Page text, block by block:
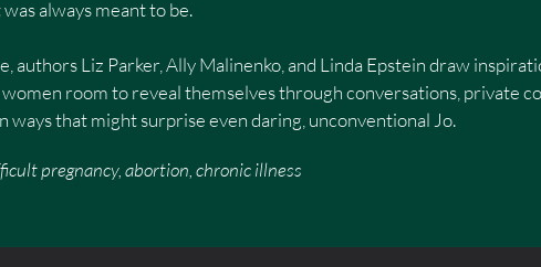
always meant to be.
authors Liz Parker, Ally Malinenko, and Linda Epstein draw
room to reveal themselves through conversations, private
that might surprise even daring, unconventional Jo.
pregnancy, abortion, chronic illness